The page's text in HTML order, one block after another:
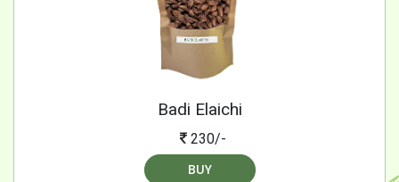
Badi Elaichi
230/-
BUY